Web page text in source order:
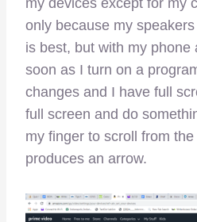
my devices except for my
only because my
is best, but with my phone
soon as I turn on a
changes and I have full
full screen and do
my finger to scroll from
produces an arrow.